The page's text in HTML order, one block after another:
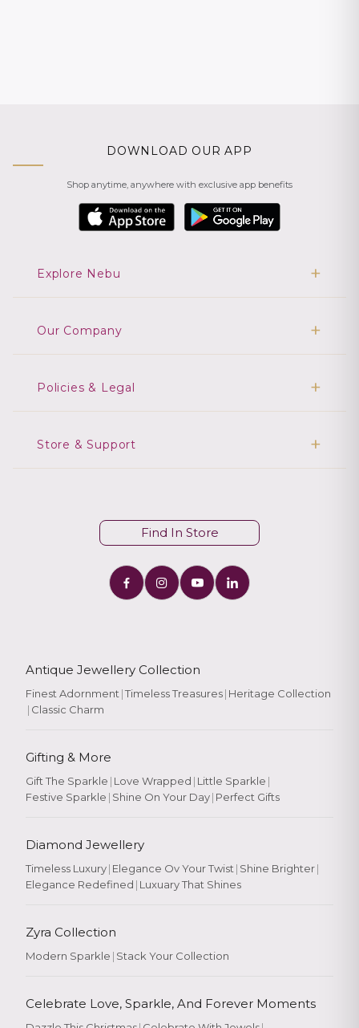
DOWNLOAD OUR APP
Shop anytime, anywhere with exclusive app benefits
Explore Nebu
Our Company
Policies & Legal
Store & Support
Find In Store
Antique Jewellery Collection
Finest Adornment |Timeless Treasures| Heritage Collection
| Classic Charm
Gifting & More
Gift The Sparkle | Love Wrapped | Little Sparkle |
Festive Sparkle | Shine On Your Day| Perfect Gifts
Diamond Jewellery
Timeless Luxury| Elegance Ov Your Twist | Shine Brighter|
Elegance Redefined | Luxuary That Shines
Zyra Collection
Modern Sparkle | Stack Your Collection
Celebrate Love, Sparkle, And Forever Moments